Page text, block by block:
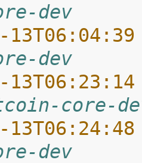
dev
dev
core-
dev